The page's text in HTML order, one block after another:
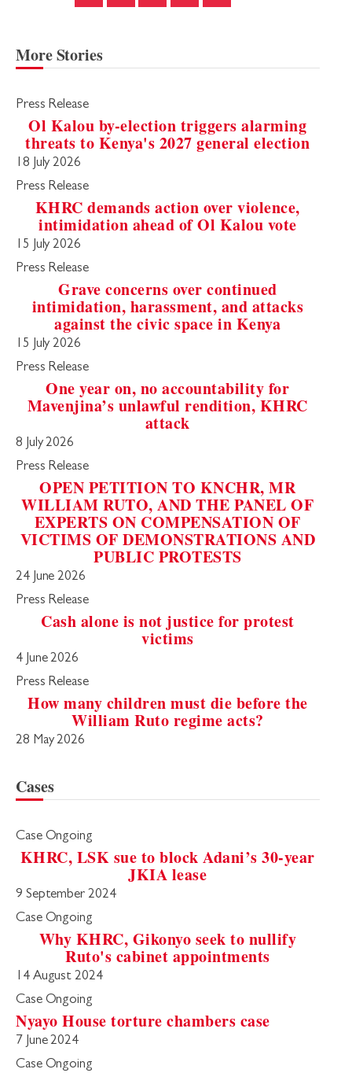
More Stories
Press Release
Ol Kalou by-election triggers alarming
threats to Kenya's 2027 general election
18 July 2026
Press Release
KHRC demands action over violence,
intimidation ahead of Ol Kalou vote
15 July 2026
Press Release
Grave concerns over continued
intimidation, harassment, and attacks
against the civic space in Kenya
15 July 2026
Press Release
One year on, no accountability for
Mavenjina’s unlawful rendition, KHRC
attack
8 July 2026
Press Release
OPEN PETITION TO KNCHR, MR
WILLIAM RUTO, AND THE PANEL OF
EXPERTS ON COMPENSATION OF
VICTIMS OF DEMONSTRATIONS AND
PUBLIC PROTESTS
24 June 2026
Press Release
Cash alone is not justice for protest
victims
4 June 2026
Press Release
How many children must die before the
William Ruto regime acts?
28 May 2026
Cases
Case Ongoing
KHRC, LSK sue to block Adani’s 30-year
JKIA lease
9 September 2024
Case Ongoing
Why KHRC, Gikonyo seek to nullify
Ruto's cabinet appointments
14 August 2024
Case Ongoing
Nyayo House torture chambers case
7 June 2024
Case Ongoing